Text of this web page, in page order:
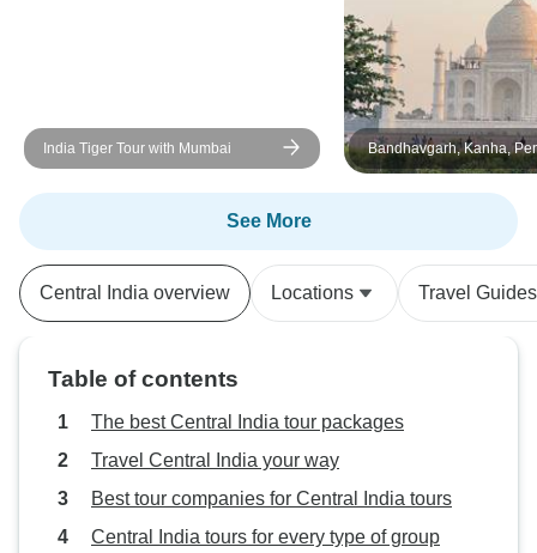
would have
fees were
transfer the
advance,
carry cash. But
taste. Overall,
after. Thank you
good care and
India Tiger Tour with Mumbai
Bandhavgarh, Kanha,
Tour from Delhi with
See More
Central India overview Locations Travel Guides
Table of contents
The best Central India tour packages
Travel Central India your way
Best tour companies for Central India tours
Central India tours for every type of group